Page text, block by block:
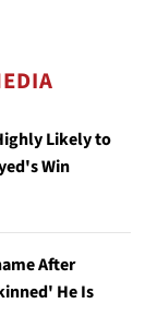
Likely to
Win
After
He Is